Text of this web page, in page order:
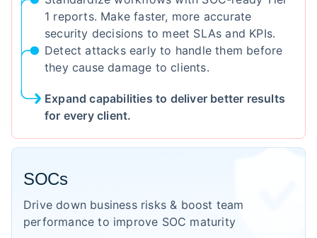
1 reports. Make faster, more accurate
security decisions to meet SLAs and KPIs.
Detect attacks early to handle them before
they cause damage to clients.
Expand capabilities to deliver better results
for every client.
SOCs
Drive down business risks & boost team
performance to improve SOC maturity